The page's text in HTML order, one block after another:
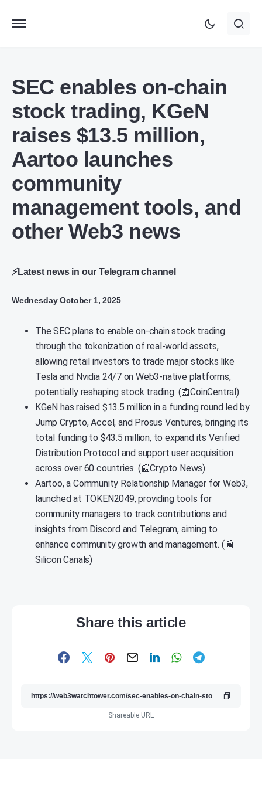
SEC enables on-chain
stock trading, KGeN
raises $13.5 million,
Aartoo launches
community
management tools, and
other Web3 news
⚡Latest news in our Telegram channel
Wednesday October 1, 2025
The SEC plans to enable on-chain stock trading
through the tokenization of real-world assets,
allowing retail investors to trade major stocks like
Tesla and Nvidia 24/7 on Web3-native platforms,
potentially reshaping stock trading. (📰CoinCentral)
KGeN has raised $13.5 million in a funding round led by
Jump Crypto, Accel, and Prosus Ventures, bringing its
total funding to $43.5 million, to expand its Verified
Distribution Protocol and support user acquisition
across over 60 countries. (📰Crypto News)
Aartoo, a Community Relationship Manager for Web3,
launched at TOKEN2049, providing tools for
community managers to track contributions and
insights from Discord and Telegram, aiming to
enhance community growth and management. (📰
Silicon Canals)
Share this article
Shareable URL